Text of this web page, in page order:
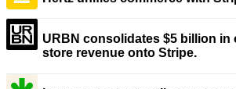
URBN consolidates $5 billion in
store revenue onto Stripe.